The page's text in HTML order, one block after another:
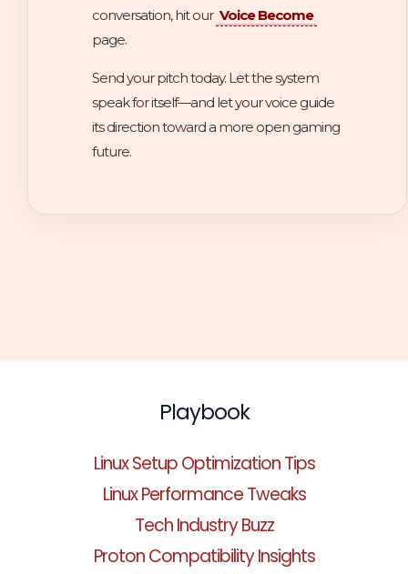
conversation, hit our Voice Become
page.
Send your pitch today. Let the system
speak for itself—and let your voice guide
its direction toward a more open gaming
future.
Playbook
Linux Setup Optimization Tips
Linux Performance Tweaks
Tech Industry Buzz
Proton Compatibility Insights